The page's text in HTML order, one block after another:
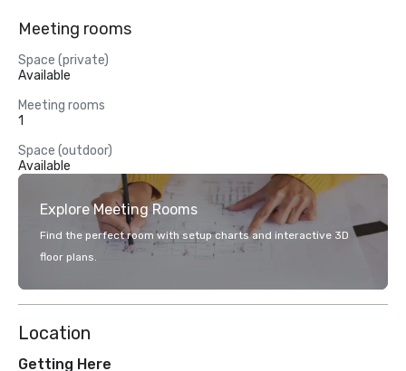
Meeting rooms
Space (private)
Available
Meeting rooms
1
Space (outdoor)
Available
Explore Meeting Rooms
Find the perfect room with setup charts and interactive 3D
floor plans.
Location
Getting Here